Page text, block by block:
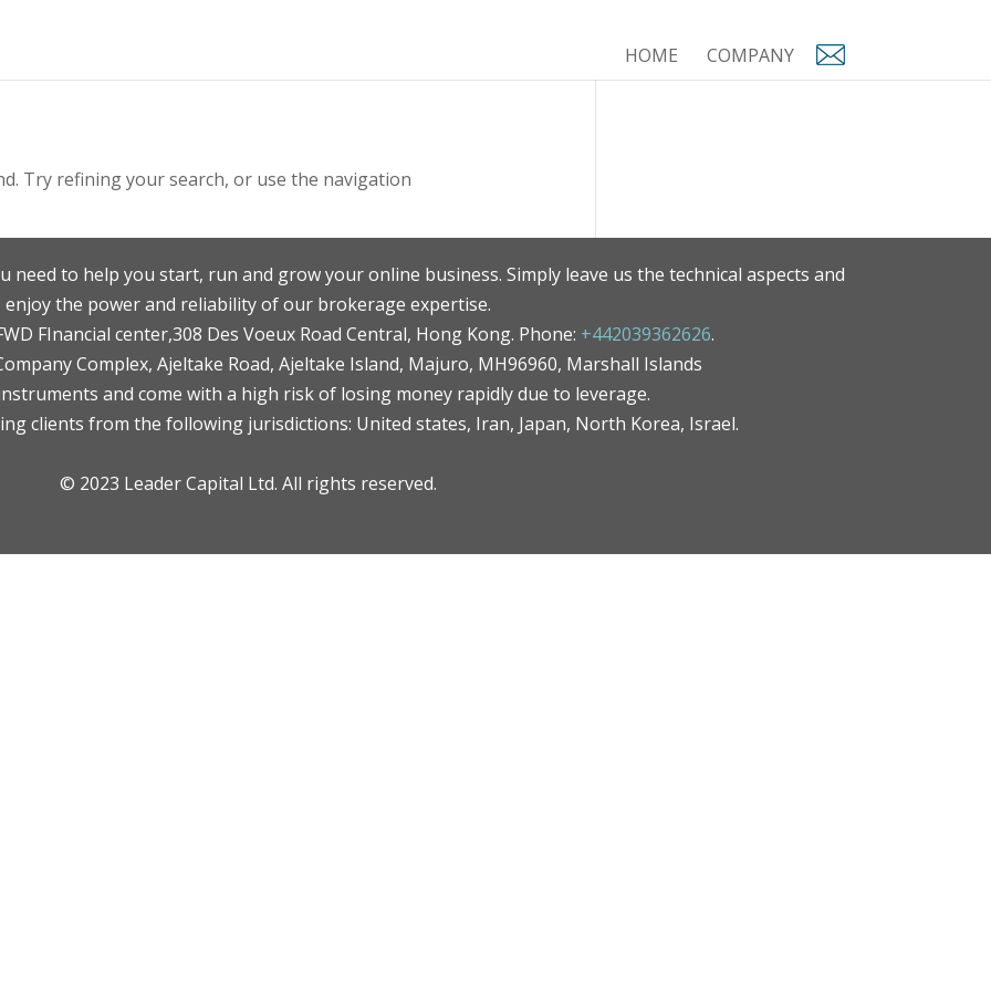
HOME COMPANY
Try refining your search, or use the navigation
need to help you start, run and grow your online business. Simply leave us the technical aspects and
enjoy the power and reliability of our brokerage expertise.
FInancial center,308 Des Voeux Road Central, Hong Kong. Phone: +442039362626.
Complex, Ajeltake Road, Ajeltake Island, Majuro, MH96960, Marshall Islands
and come with a high risk of losing money rapidly due to leverage.
clients from the following jurisdictions: United states, Iran, Japan, North Korea, Israel.
© 2023 Leader Capital Ltd. All rights reserved.